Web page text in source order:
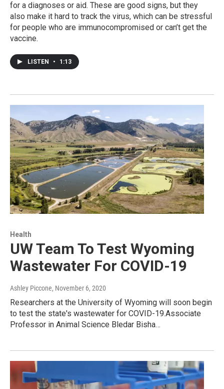
for a diagnoses or aid. These are good signs, but they
also make it hard to track the virus, which can be stressful
for people who are immunocompromised or can’t get the
vaccine.
LISTEN • 1:13
Health
UW Team To Test Wyoming
Wastewater For COVID-19
Ashley Piccone, November 6, 2020
Researchers at the University of Wyoming will soon begin
to test the state's wastewater for COVID-19.Associate
Professor in Animal Science Bledar Bisha…